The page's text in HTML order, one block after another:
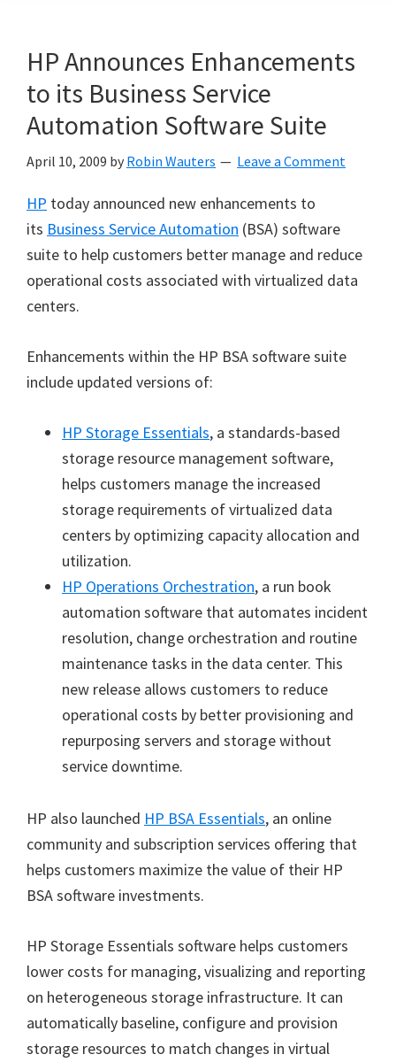
HP Announces Enhancements
to its Business Service
Automation Software Suite
April 10, 2009 by Robin Wauters Leave a Comment
HP today announced new enhancements to
its Business Service Automation (BSA) software
suite to help customers better manage and reduce
operational costs associated with virtualized data
centers.
Enhancements within the HP BSA software suite
include updated versions of:
HP Storage Essentials, a standards-based
storage resource management software,
helps customers manage the increased
storage requirements of virtualized data
centers by optimizing capacity allocation and
utilization.
HP Operations Orchestration, a run book
automation software that automates incident
resolution, change orchestration and routine
maintenance tasks in the data center. This
new release allows customers to reduce
operational costs by better provisioning and
repurposing servers and storage without
service downtime.
HP also launched HP BSA Essentials, an online
community and subscription services offering that
helps customers maximize the value of their HP
BSA software investments.
HP Storage Essentials software helps customers
lower costs for managing, visualizing and reporting
on heterogeneous storage infrastructure. It can
automatically baseline, configure and provision
storage resources to match changes in virtual